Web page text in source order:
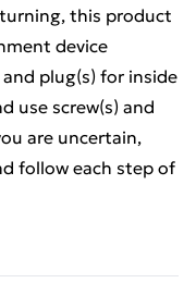
this product
device
plug(s) for inside
use screw(s) and
are uncertain,
follow each step of